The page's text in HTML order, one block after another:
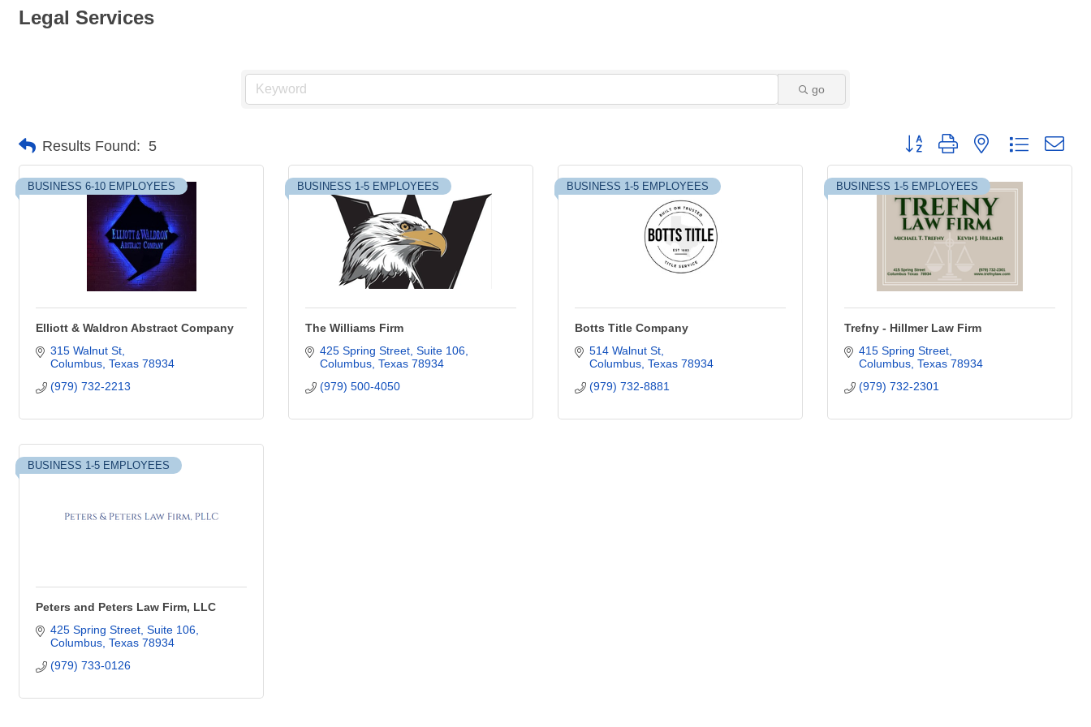
Legal Services
go
Results Found: 5 Button group with nested dropdown
BUSINESS 6-10 EMPLOYEES
Elliott & Waldron Abstract Company
315 Walnut St
Columbus Texas 78934
(979) 732-2213
BUSINESS 1-5 EMPLOYEES
The Williams Firm
425 Spring Street, Suite 106
Columbus Texas 78934
(979) 500-4050
BUSINESS 1-5 EMPLOYEES
Botts Title Company
514 Walnut St
Columbus Texas 78934
(979) 732-8881
BUSINESS 1-5 EMPLOYEES
Trefny - Hillmer Law Firm
415 Spring Street
Columbus Texas 78934
(979) 732-2301
BUSINESS 1-5 EMPLOYEES
Peters and Peters Law Firm, LLC
425 Spring Street Suite 106
Columbus Texas 78934
(979) 733-0126